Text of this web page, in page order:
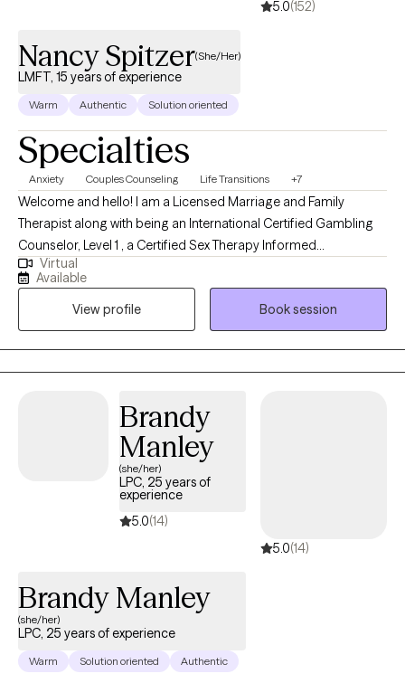
5.0(152)
Nancy Spitzer(She/Her)
LMFT, 15 years of experience
Warm Authentic Solution oriented
Specialties
Anxiety Couples Counseling Life Transitions +7
Welcome and hello! I am a Licensed Marriage and Family
Therapist along with being an International Certified Gambling
Counselor, Level 1 , a Certified Sex Therapy Informed
Professional and a Qualified Supervisor in Florida. I have found
an incredible passion for helping individuals. I have worked
extensively in substance abuse, with woman's issues (infertility),
trauma, couples, gambling, intimacy issues and family therapy. I
feel it is an honor to get to work with someone during their
decision to grow. I feel that my desire to help others come from
Virtual
Available
View profile
Book session
Brandy
Manley
(she/her)
LPC, 25 years of
experience
5.0(14)
5.0(14)
Brandy Manley
(she/her)
LPC, 25 years of experience
Warm Solution oriented Authentic